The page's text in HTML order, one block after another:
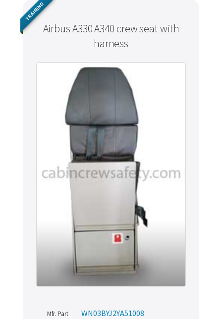
Airbus A330 A340 crew seat with
harness
TRAINING
Mfr. Part WN03BYJ2YA51008